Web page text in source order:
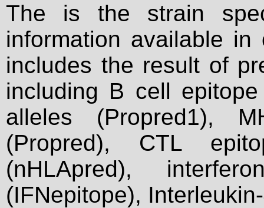
The is the strain
information available
includes the result of
including B cell
alleles (Propred1),
(Propred), CTL
(nHLApred),
(IFNepitope),